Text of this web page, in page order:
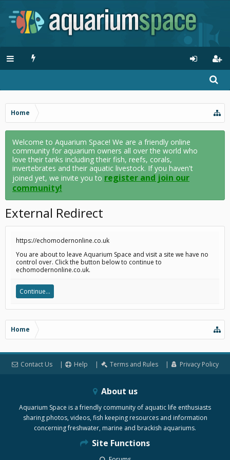
Home
Welcome to Aquarium Space! We are a friendly online
community for aquarium owners all over the world who
love their tanks including their fish, reefs, corals,
invertebrates and their aquatic livestock. If you haven't
joined yet, we invite you to register and join our
community!
External Redirect
https://echomodernonline.co.uk
You are about to leave Aquarium Space and visit a site we have no
control over. Click the button below to continue to
echomodernonline.co.uk.
Continue...
Home
Contact Us Help Terms and Rules Privacy Policy
About us
Aquarium Space is a friendly community of aquatic life enthusiasts
sharing photos, videos, fish keeping resources and information
concerning freshwater, marine and brackish aquariums.
Site Functions